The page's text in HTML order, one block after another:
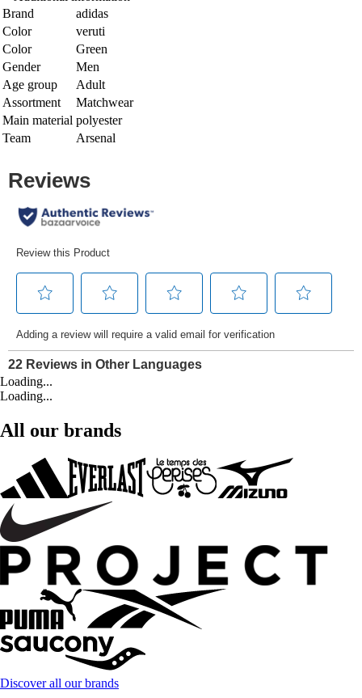
Brand
adidas
Color
veruti
Color
Green
Gender
Men
Age group
Adult
Assortment
Matchwear
Main material polyester
Team
Arsenal
Loading...
Loading...
All our brands
Discover all our brands